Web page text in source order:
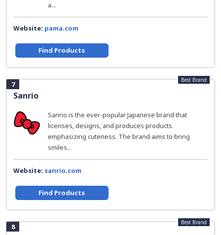
a...
Website: pama.com
Find Products
7
Sanrio
Best Brand
Sanrio is the ever-popular Japanese brand that
licenses, designs, and produces products
emphasizing cuteness. The brand aims to bring
smiles...
Website: sanrio.com
Find Products
8 Best Brand